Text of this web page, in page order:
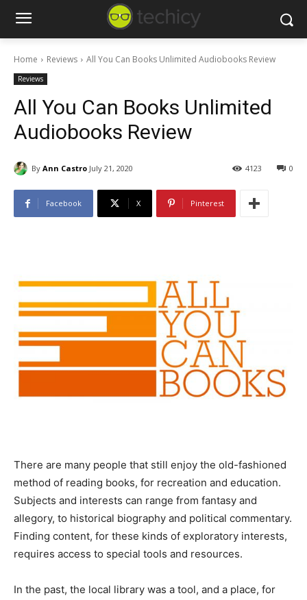
Home Reviews All You Can Books Unlimited Audiobooks Review
Reviews
All You Can Books Unlimited
Audiobooks Review
By Ann Castro July 21, 2020 0
4123
Facebook X Pinterest
There are many people that still enjoy the old-fashioned
method of reading books, for recreation and education.
Subjects and interests can range from fantasy and
allegory, to historical biography and political commentary.
Finding content, for these kinds of exploratory interests,
requires access to special tools and resources.
In the past, the local library was a tool, and a place, for